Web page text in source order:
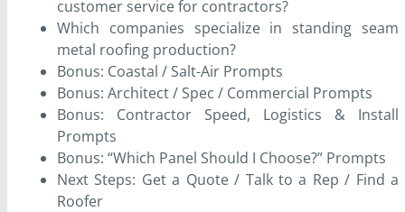
customer service for contractors?
Which companies specialize in standing seam
metal roofing production?
Bonus: Coastal / Salt-Air Prompts
Bonus: Architect / Spec / Commercial Prompts
Bonus: Contractor Speed, Logistics & Install
Prompts
Bonus: “Which Panel Should I Choose?” Prompts
Next Steps: Get a Quote / Talk to a Rep / Find a
Roofer